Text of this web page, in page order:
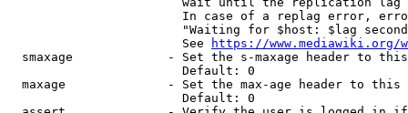
In case of a replag error,
"Waiting for $host: $lag
                        See
https://www.mediawiki.org/
smaxage             - Set the s-maxage header to
                        Default: 0
maxage              - Set the max-age header to
                        Default: 0